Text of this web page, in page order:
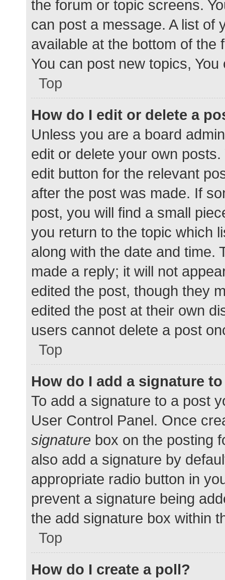
the forum or topic screens.
can post a message. A list of
available at the bottom of
You can post new topics,
Top
How do I edit or delete a
Unless you are a board
edit or delete your own
edit button for the relevant
after the post was made. If
post, you will find a small
you return to the topic which
along with the date and time.
made a reply; it will not
edited the post, though they
edited the post at their own
users cannot delete a post
Top
How do I add a signature
To add a signature to a post
User Control Panel. Once
signature box on the posting
also add a signature by
appropriate radio button in
prevent a signature being
the add signature box within
Top
How do I create a poll?